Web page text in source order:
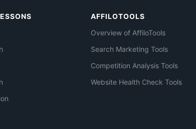
AFFILOTOOLS
Overview of AffiloTools
Search Marketing Tools
Competition Analysis Tools
Website Health Check Tools